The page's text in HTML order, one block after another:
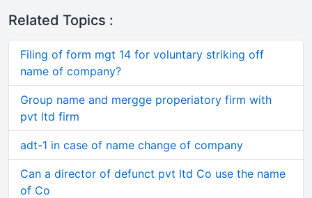
Related Topics :
Filing of form mgt 14 for voluntary striking off
name of company?
Group name and mergge properiatory firm with
pvt ltd firm
adt-1 in case of name change of company
Can a director of defunct pvt ltd Co use the name
of Co